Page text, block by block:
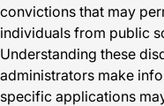
convictions that may
individuals from public
Understanding these
administrators make
specific applications